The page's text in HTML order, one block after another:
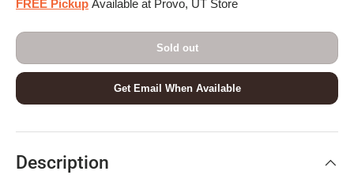
FREE Pickup Available at Provo, UT Store
Sold out
Get Email When Available
Description